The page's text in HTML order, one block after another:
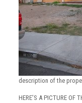
description of the
HERE’S A PICTURE OF